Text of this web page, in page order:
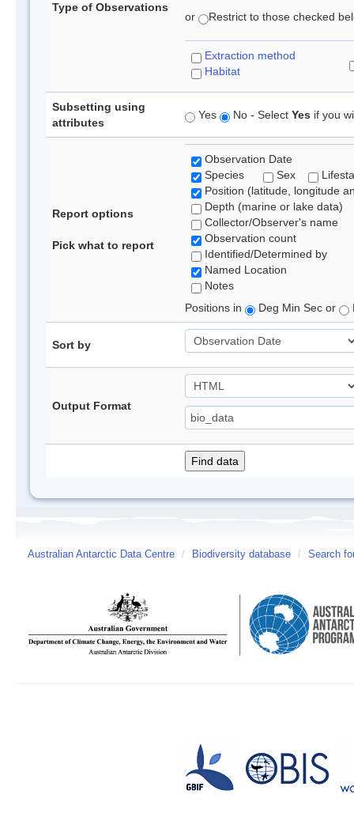
Type of Observations
or Restrict to those checked
Extraction method
Habitat
Subsetting using
attributes
Yes No - Select Yes if you
Report options
Pick what to report
Observation Date
Species
Sex
Position (latitude, longitude
Depth (marine or lake data)
Collector/Observer's name
Observation count
Identified/Determined by
Named Location
Notes
Positions in
Deg Min Sec or
Sort by
Output Format
Australian Antarctic Data Centre / Biodiversity database / Search